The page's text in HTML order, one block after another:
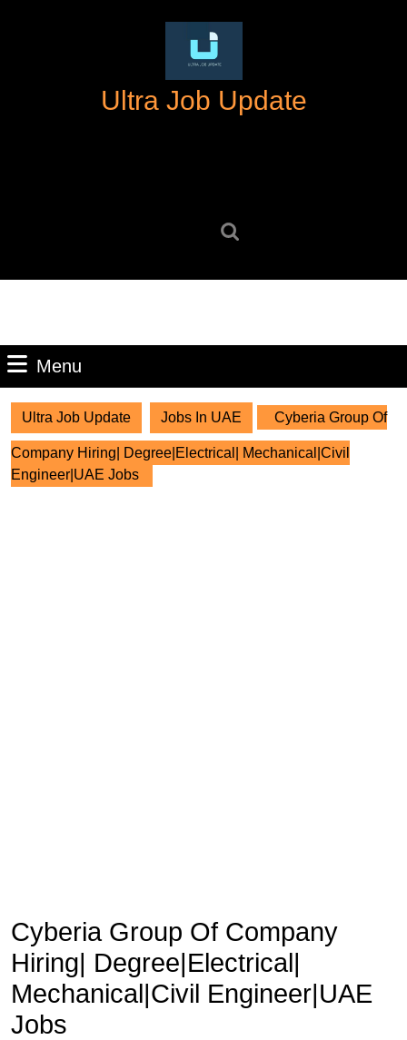
Ultra Job Update
Menu
Ultra Job Update Jobs In UAE Cyberia Group Of
Company Hiring| Degree|Electrical| Mechanical|Civil
Engineer|UAE Jobs
Cyberia Group Of Company
Hiring| Degree|Electrical|
Mechanical|Civil Engineer|UAE
Jobs